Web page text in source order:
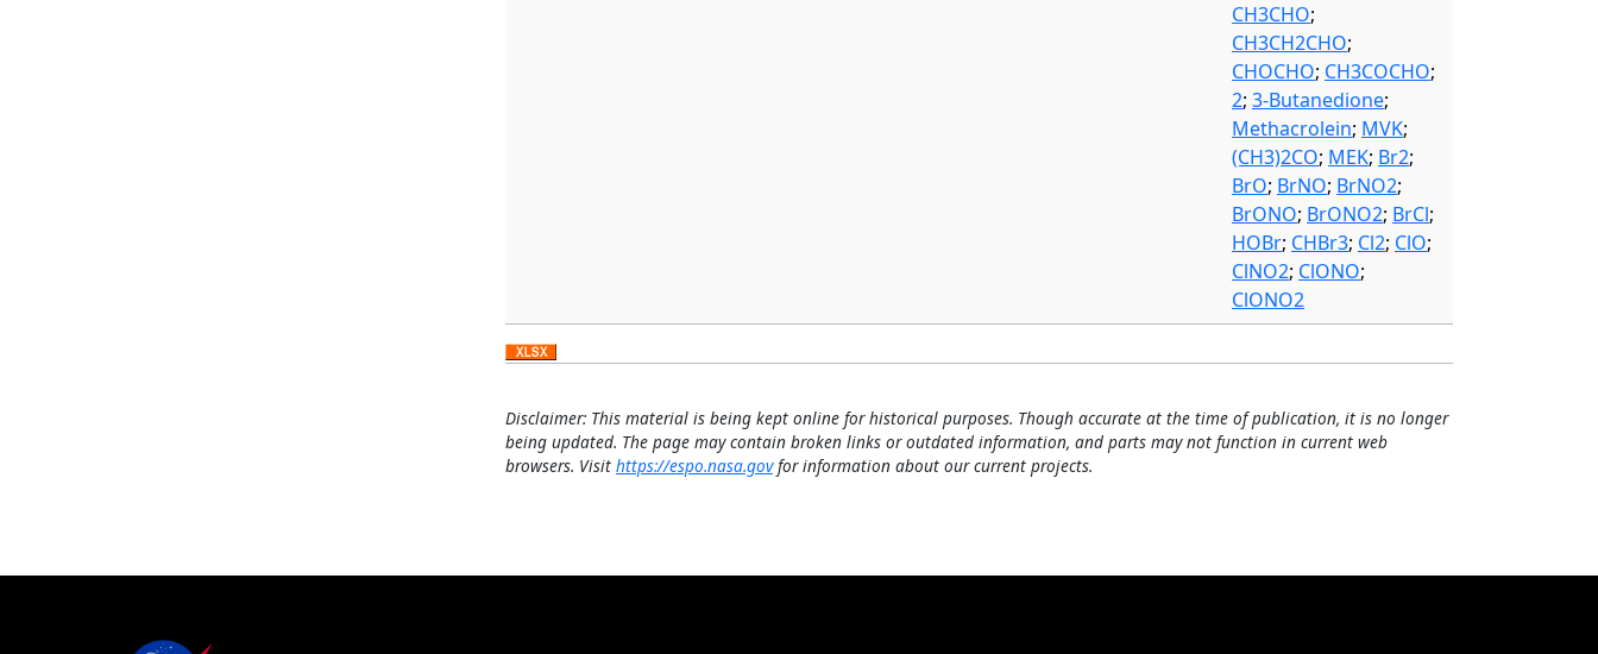
CH3CHO;
CH3CH2CHO;
CHOCHO; CH3COCHO;
2; 3-Butanedione;
Methacrolein; MVK;
(CH3)2CO; MEK; Br2;
BrO; BrNO; BrNO2;
BrONO; BrONO2; BrCl;
HOBr; CHBr3; Cl2; ClO;
ClNO2; ClONO;
ClONO2
Disclaimer: This material is being kept online for historical purposes. Though accurate at the time of publication, it is no longer
being updated. The page may contain broken links or outdated information, and parts may not function in current web
browsers. Visit https://espo.nasa.govfor information about our current projects.